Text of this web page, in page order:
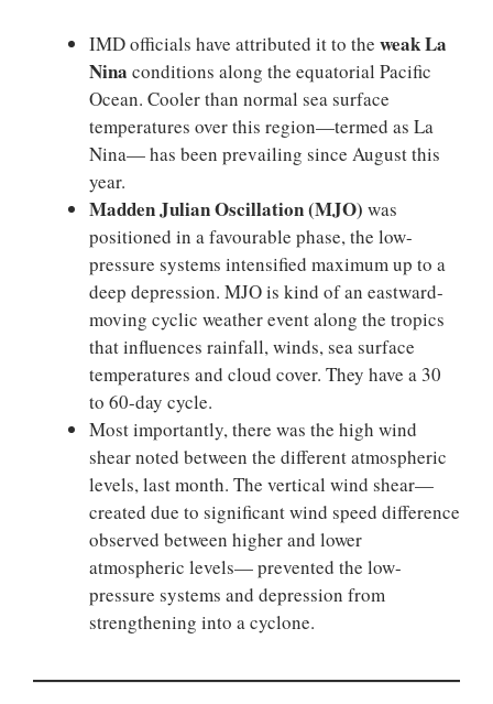
IMD officials have attributed it to the weak La
Nina conditions along the equatorial Pacific
Ocean. Cooler than normal sea surface
temperatures over this region—termed as La
Nina— has been prevailing since August this
year.
Madden Julian Oscillation (MJO) was
positioned in a favourable phase, the low-
pressure systems intensified maximum up to a
deep depression. MJO is kind of an eastward-
moving cyclic weather event along the tropics
that influences rainfall, winds, sea surface
temperatures and cloud cover. They have a 30
to 60-day cycle.
Most importantly, there was the high wind
shear noted between the different atmospheric
levels, last month. The vertical wind shear—
created due to significant wind speed difference
observed between higher and lower
atmospheric levels— prevented the low-
pressure systems and depression from
strengthening into a cyclone.